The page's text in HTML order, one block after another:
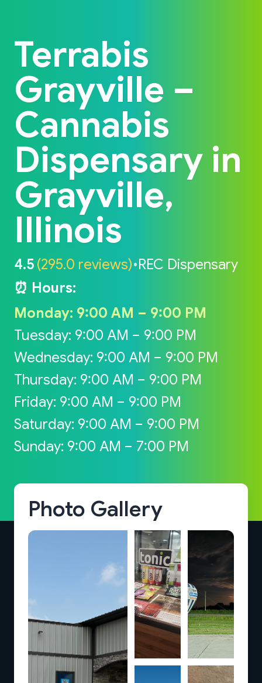
Terrabis
Grayville –
Cannabis
Dispensary in
Grayville,
Illinois
4.5 (295.0 reviews)•REC Dispensary
⏰ Hours:
Monday: 9:00 AM – 9:00 PM
Tuesday: 9:00 AM – 9:00 PM
Wednesday: 9:00 AM – 9:00 PM
Thursday: 9:00 AM – 9:00 PM
Friday: 9:00 AM – 9:00 PM
Saturday: 9:00 AM – 9:00 PM
Sunday: 9:00 AM – 7:00 PM
Photo Gallery